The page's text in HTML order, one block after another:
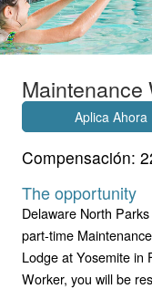
Maintenance
Aplica Ahora
Compensación:
The opportunity
Delaware North
part-time
Lodge at Yosemite in
Worker, you will be